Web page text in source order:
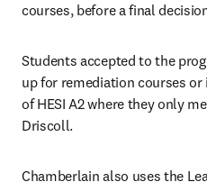
courses, before a final
Students accepted to the
up for remediation courses
of HESI A2 where they only
Driscoll.
Chamberlain also uses the